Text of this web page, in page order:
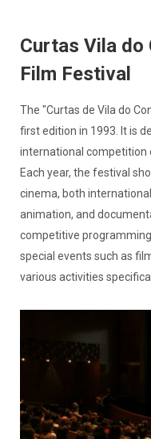
Curtas Vila do
Film Festival
The "Curtas de Vila do
first edition in 1993. It is
international competition
Each year, the festival
cinema, both
animation, and
competitive
special events such as
various activities